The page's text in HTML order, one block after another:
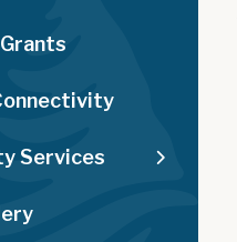
Services